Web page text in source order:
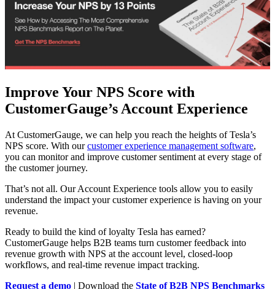
Improve Your NPS Score with
CustomerGauge’s Account Experience
At CustomerGauge, we can help you reach the heights of Tesla’s
NPS score. With ourcustomer experience management software,
you can monitor and improve customer sentiment at every stage of
the customer journey.
That’s not all. Our Account Experience tools allow you to easily
understand the impact your customer experience is having on your
revenue.
Ready to build the kind of loyalty Tesla has earned?
CustomerGauge helps B2B teams turn customer feedback into
revenue growth with NPS at the account level, closed-loop
workflows, and real-time revenue impact tracking.
Request a demo | Download the State of B2B NPS Benchmarks